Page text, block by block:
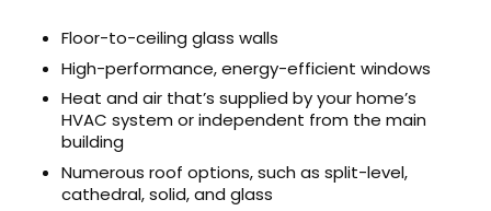
Floor-to-ceiling glass walls
High-performance, energy-efficient windows
Heat and air that’s supplied by your home’s
HVAC system or independent from the main
building
Numerous roof options, such as split-level,
cathedral, solid, and glass